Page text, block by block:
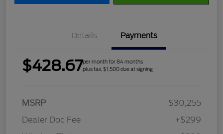
Details Payments
$428.67per month for 84 months
plus tax, $1,500 due at signing
MSRP
$30,255
Dealer Doc Fee
+$299